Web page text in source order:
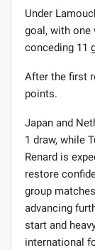
Under
goal, with one
conceding 11
After the first
points.
Japan and
1 draw, while
Renard is
restore
group
advancing
start and
international